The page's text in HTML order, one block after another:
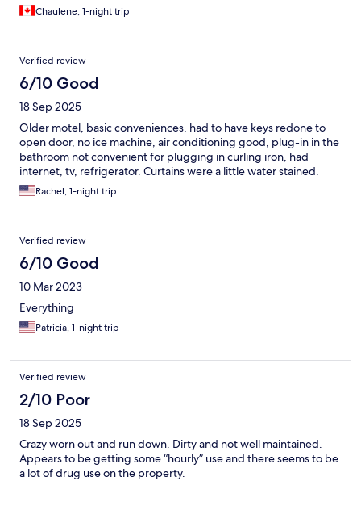
Chaulene, 1-night trip
Verified review
6/10 Good
18 Sep 2025
Older motel, basic conveniences, had to have keys redone to
open door, no ice machine, air conditioning good, plug-in in the
bathroom not convenient for plugging in curling iron, had
internet, tv, refrigerator. Curtains were a little water stained.
Rachel, 1-night trip
Verified review
6/10 Good
10 Mar 2023
Everything
Patricia, 1-night trip
Verified review
2/10 Poor
18 Sep 2025
Crazy worn out and run down. Dirty and not well maintained.
Appears to be getting some “hourly” use and there seems to be
a lot of drug use on the property.